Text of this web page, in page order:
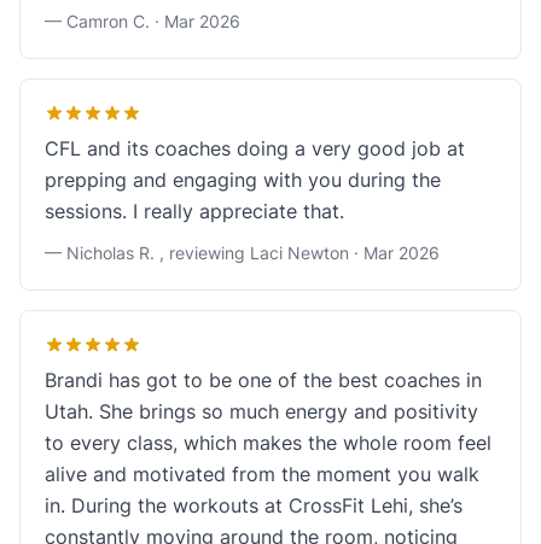
— Camron C. · Mar 2026
CFL and its coaches doing a very good job at
prepping and engaging with you during the
sessions. I really appreciate that.
— Nicholas R. , reviewing Laci Newton · Mar 2026
Brandi has got to be one of the best coaches in
Utah. She brings so much energy and positivity
to every class, which makes the whole room feel
alive and motivated from the moment you walk
in. During the workouts at CrossFit Lehi, she’s
constantly moving around the room, noticing